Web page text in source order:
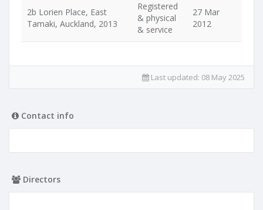
2b Lorien Place, East
Tamaki, Auckland, 2013
Registered
& physical
& service
27 Mar
2012
Last updated: 08 May 2025
Contact info
Directors